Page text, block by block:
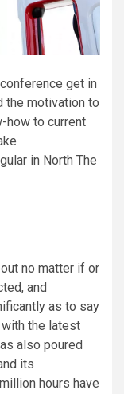
get in
the motivation to
how to current
in North The
no matter if or
and
as to say
the latest
also poured
its
hours have